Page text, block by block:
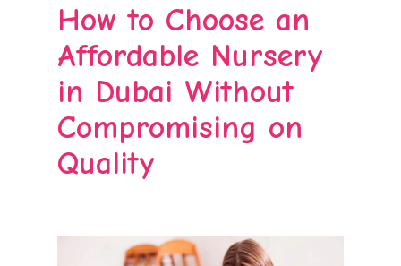
How to Choose an
Affordable Nursery
in Dubai Without
Compromising on
Quality